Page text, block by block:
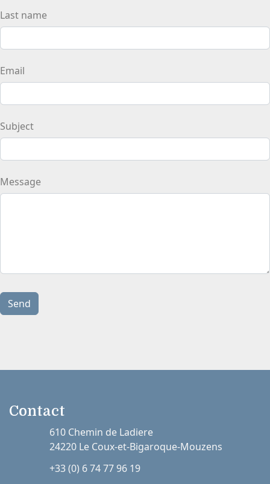
Last name
Email
Subject
Message
Send
Contact
610 Chemin de Ladiere
24220 Le Coux-et-Bigaroque-Mouzens
+33 (0) 6 74 77 96 19